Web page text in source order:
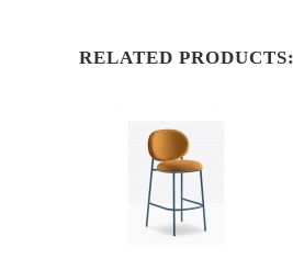
RELATED PRODUCTS: